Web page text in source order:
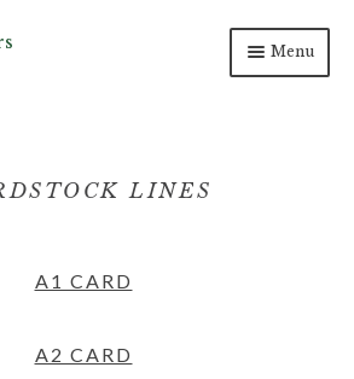
Menu
LINES
A1 CARD
A2 CARD